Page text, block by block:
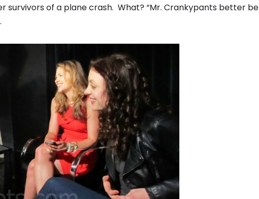
survivors of a plane crash. What? “Mr. Crankypants better be